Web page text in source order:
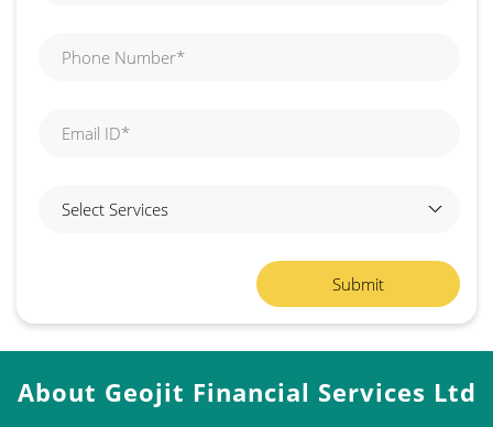
About Geojit Financial Services Ltd